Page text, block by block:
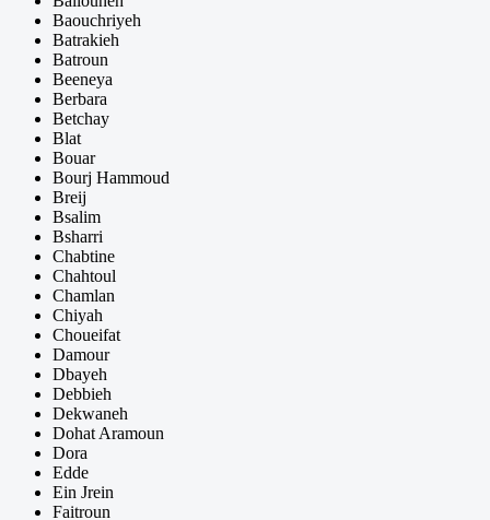
Baouchriyeh
Batrakieh
Batroun
Beeneya
Berbara
Betchay
Blat
Bouar
Bourj Hammoud
Breij
Bsalim
Bsharri
Chabtine
Chahtoul
Chamlan
Chiyah
Choueifat
Damour
Dbayeh
Debbieh
Dekwaneh
Dohat Aramoun
Dora
Edde
Ein Jrein
Faitroun